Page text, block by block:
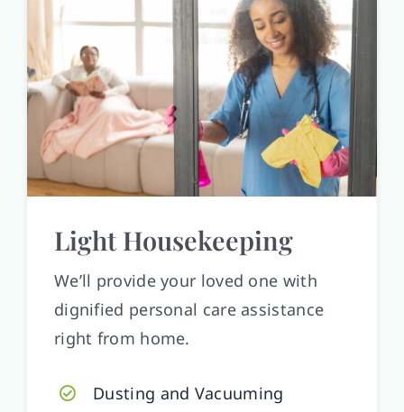
Light Housekeeping
We’ll provide your loved one with
dignified personal care assistance
right from home.
Dusting and Vacuuming